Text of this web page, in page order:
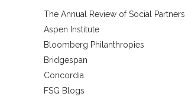
The Annual Review of Social
Aspen Institute
Bloomberg Philanthropies
Bridgespan
Concordia
FSG Blogs